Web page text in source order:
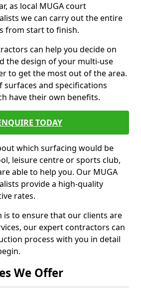
as local MUGA court
we can carry out the entire
from start to finish.
can help you decide on
the design of your multi-use
to get the most out of the area.
surfaces and specifications
have their own benefits.
TODAY
which surfacing would be
leisure centre or sports club,
able to help you. Our MUGA
provide a high-quality
rates.
is to ensure that our clients are
our expert contractors can
process with you in detail
We Offer